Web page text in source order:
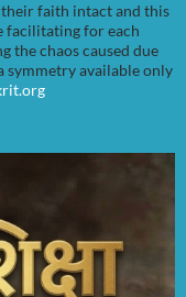
their faith intact and this
facilitating for each
the chaos caused due
symmetry available only